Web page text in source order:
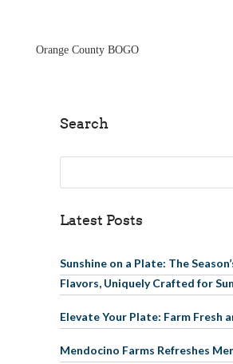
Orange County BOGO
Search
Search for:
Latest Posts
Sunshine on a Plate: The
Flavors, Uniquely Crafted for
Elevate Your Plate: Farm Fresh
Mendocino Farms Refreshes